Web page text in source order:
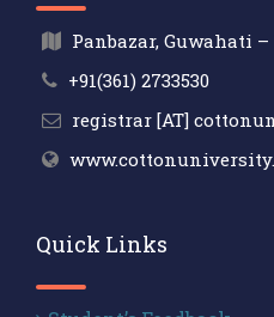
Panbazar, Guwahati –
+91(361) 2733530
registrar [AT]
Quick Links